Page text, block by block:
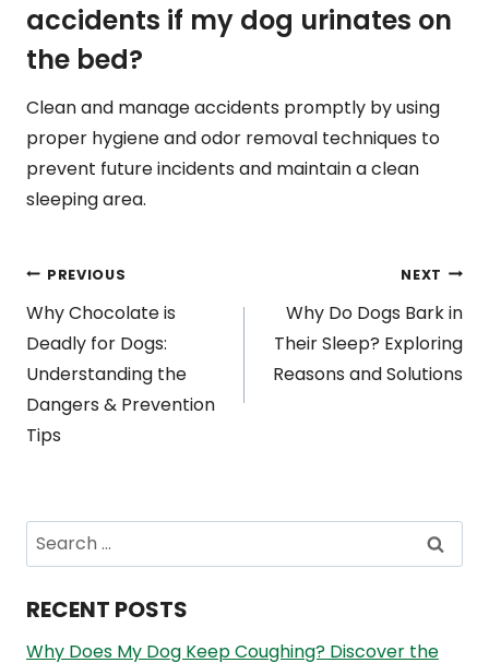
accidents if my dog urinates on
the bed?
Clean and manage accidents promptly by using
proper hygiene and odor removal techniques to
prevent future incidents and maintain a clean
sleeping area.
Post
navigation
PREVIOUS
Why Chocolate is
Deadly for Dogs:
Understanding the
Dangers & Prevention
Tips
NEXT
Why Do Dogs Bark in
Their Sleep? Exploring
Reasons and Solutions
Search
for:
RECENT POSTS
Why Does My Dog Keep Coughing? Discover the